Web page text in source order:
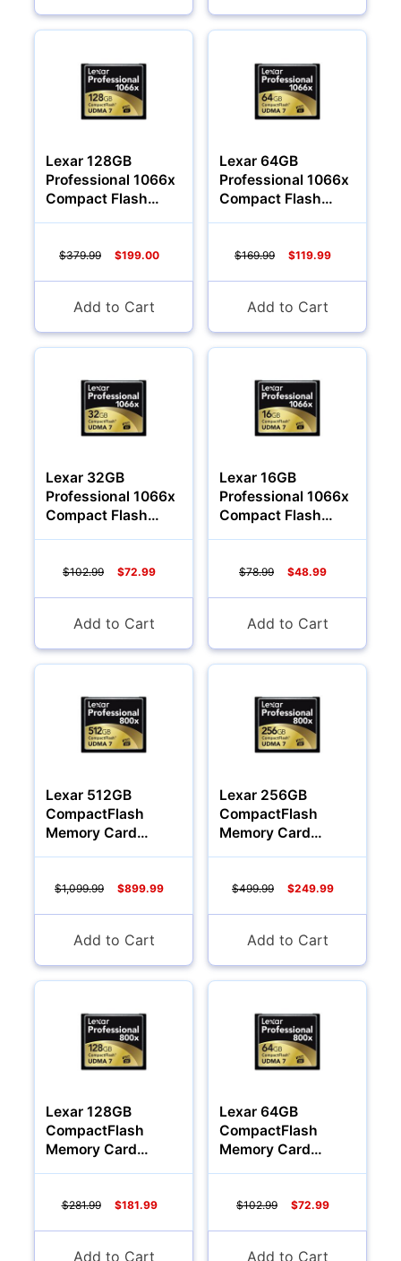
Lexar 128GB
Professional 1066x
Compact Flash
$379.99 $199.00
Add to Cart
Lexar 64GB
Professional 1066x
Compact Flash
$169.99 $119.99
Add to Cart
Lexar 32GB
Professional 1066x
Compact Flash
$102.99 $72.99
Add to Cart
Lexar 16GB
Professional 1066x
Compact Flash
$78.99 $48.99
Add to Cart
Lexar 512GB
CompactFlash
Memory Card
$1,099.99 $899.99
Add to Cart
Lexar 256GB
CompactFlash
Memory Card
$499.99 $249.99
Add to Cart
Lexar 128GB
CompactFlash
Memory Card
$281.99 $181.99
Add to Cart
Lexar 64GB
CompactFlash
Memory Card
$102.99 $72.99
Add to Cart